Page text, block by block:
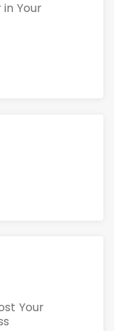
Your
Your